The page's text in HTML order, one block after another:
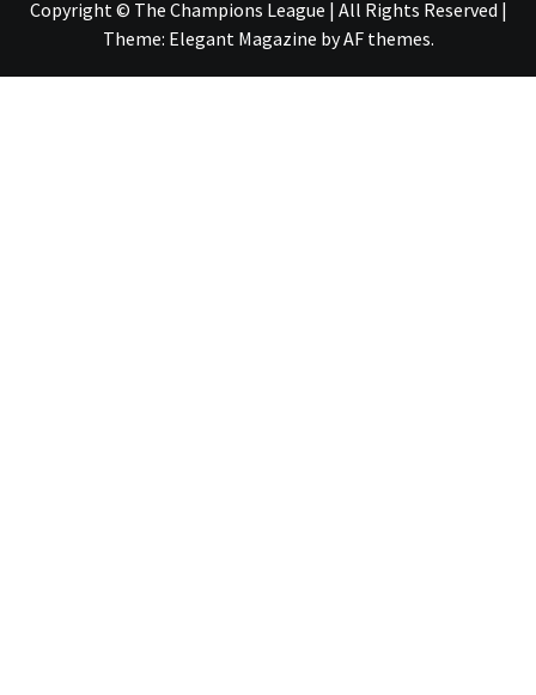
Copyright © The Champions League | All Rights Reserved |
Theme: Elegant Magazine byAF themes.